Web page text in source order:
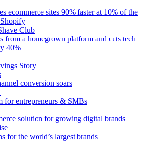
ecommerce sites 90% faster at 10% of the
Club
from a homegrown platform and cuts tech
40%
Story
conversion soars
for entrepreneurs & SMBs
solution for growing digital brands
for the world’s largest brands